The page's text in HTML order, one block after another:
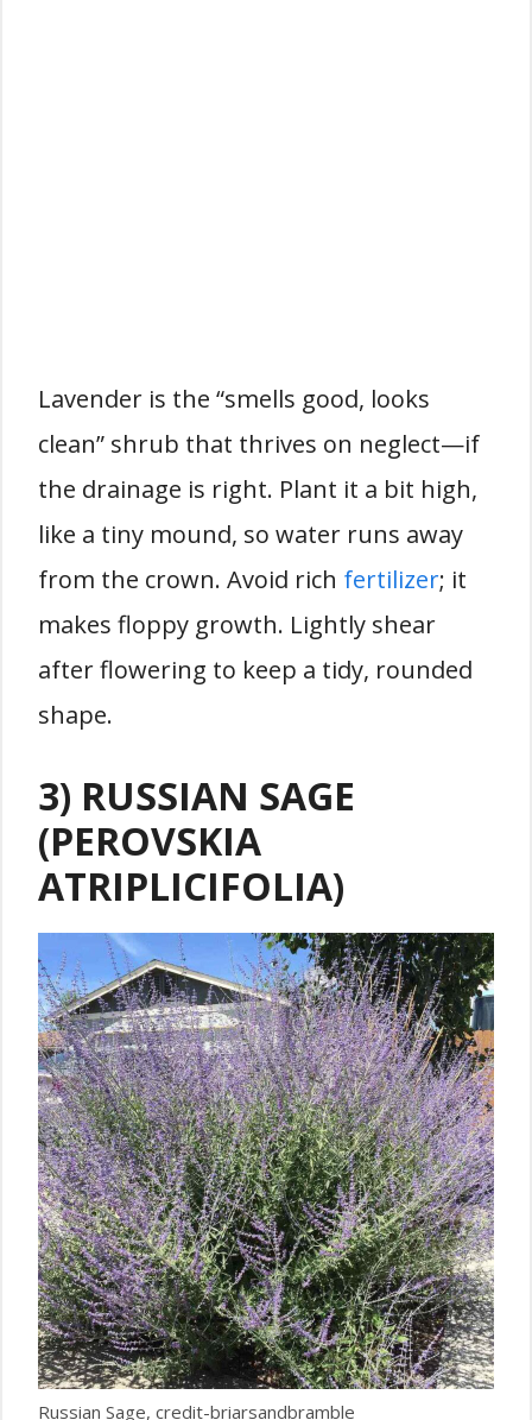
Lavender is the “smells good, looks
clean” shrub that thrives on neglect—if
the drainage is right. Plant it a bit high,
like a tiny mound, so water runs away
from the crown. Avoid rich fertilizer; it
makes floppy growth. Lightly shear
after flowering to keep a tidy, rounded
shape.
3) RUSSIAN SAGE
(PEROVSKIA
ATRIPLICIFOLIA)
Russian Sage, credit-briarsandbramble